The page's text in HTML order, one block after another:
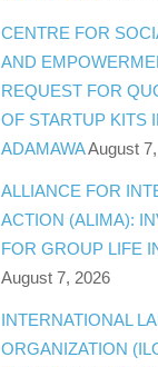
CENTRE FOR
AND
REQUEST FOR
OF STARTUP KITS
ADAMAWAAugust
ALLIANCE FOR
ACTION (ALIMA):
FOR GROUP LIFE
August 7, 2026
INTERNATIONAL
ORGANIZATION